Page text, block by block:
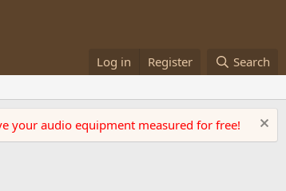
Log in Register Search
your audio equipment measured for free!